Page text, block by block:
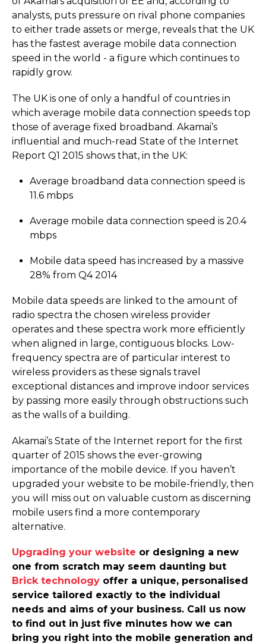
analysts, puts pressure on rival phone companies
to either trade assets or merge, reveals that the UK
has the fastest average mobile data connection
speed in the world - a figure which continues to
rapidly grow.
The UK is one of only a handful of countries in
which average mobile data connection speeds top
those of average fixed broadband. Akamai’s
influential and much-read State of the Internet
Report Q1 2015 shows that, in the UK:
Average broadband data connection speed is
11.6 mbps
Average mobile data connection speed is 20.4
mbps
Mobile data speed has increased by a massive
28% from Q4 2014
Mobile data speeds are linked to the amount of
radio spectra the chosen wireless provider
operates and these spectra work more efficiently
when aligned in large, contiguous blocks. Low-
frequency spectra are of particular interest to
wireless providers as these signals travel
exceptional distances and improve indoor services
by passing more easily through obstructions such
as the walls of a building.
Akamai’s State of the Internet report for the first
quarter of 2015 shows the ever-growing
importance of the mobile device. If you haven’t
upgraded your website to be mobile-friendly, then
you will miss out on valuable custom as discerning
mobile users find a more contemporary
alternative.
Upgrading your website or designing a new
one from scratch may seem daunting but
Brick technology offer a unique, personalised
service tailored exactly to the individual
needs and aims of your business. Call us now
to find out in just five minutes how we can
bring you right into the mobile generation and